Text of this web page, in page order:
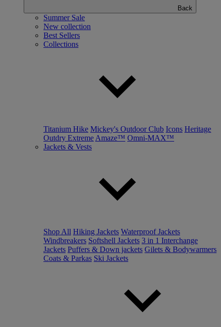
Back
Summer Sale
New collection
Best Sellers
Collections
Titanium Hike Mickey's Outdoor Club Icons Heritage
Outdry Extreme Amaze™ Omni-MAX™
Jackets & Vests
Shop All Hiking Jackets Waterproof Jackets
Windbreakers Softshell Jackets 3 in 1 Interchange
Jackets Puffers & Down jackets Gilets & Bodywarmers
Coats & Parkas Ski Jackets